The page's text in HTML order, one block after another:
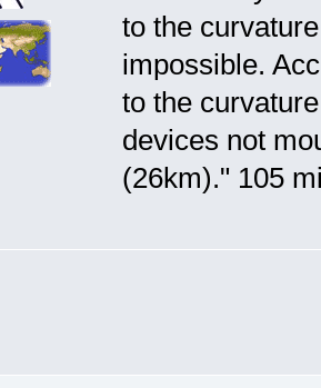
to the
impossible.
to the
devices not
(26km)." 105